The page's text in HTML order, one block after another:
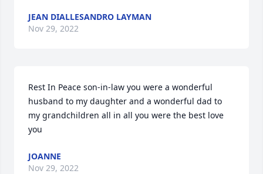
JEAN DIALLESANDRO LAYMAN
Nov 29, 2022
Rest In Peace son-in-law you were a wonderful
husband to my daughter and a wonderful dad to
my grandchildren all in all you were the best love
you
JOANNE
Nov 29, 2022